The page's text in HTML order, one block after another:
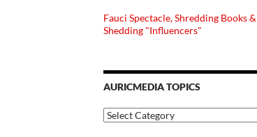
Fauci Spectacle, Shredding Books &
Shedding "Influencers"
AURICMEDIA TOPICS
Auricmedia
Topics